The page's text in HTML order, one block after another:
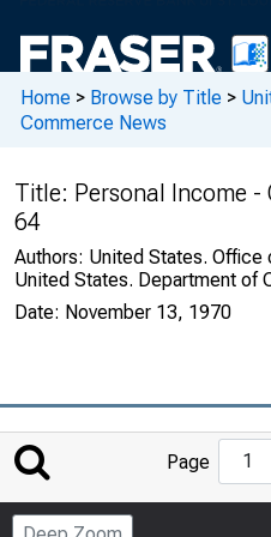
Home > Browse by Title >
Commerce News
Title: Personal Income -
64
Authors: United States. Office
United States. Department of
Date: November 13, 1970
Page